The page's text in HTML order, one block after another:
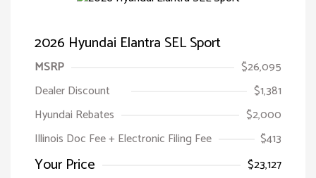
2026 Hyundai Elantra SEL Sport
MSRP
$26,095
Dealer Discount
$1,381
Hyundai Rebates
$2,000
Illinois Doc Fee + Electronic Filing Fee
$413
Your Price $23,127